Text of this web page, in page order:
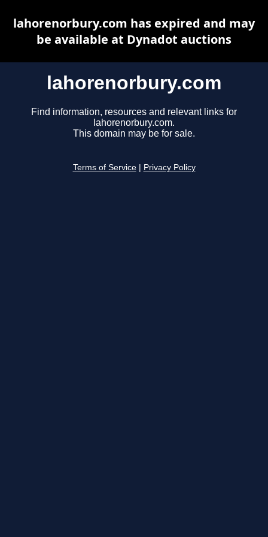
lahorenorbury.com
Find information, resources and relevant links for
lahorenorbury.com.
This domain may be for sale.
Terms of Service Privacy Policy
lahorenorbury.com has expired and may
be available at Dynadot auctions